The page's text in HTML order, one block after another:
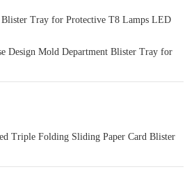
Tray for Protective T8 Lamps LED
Design Mold Department Blister Tray for
Triple Folding Sliding Paper Card Blister